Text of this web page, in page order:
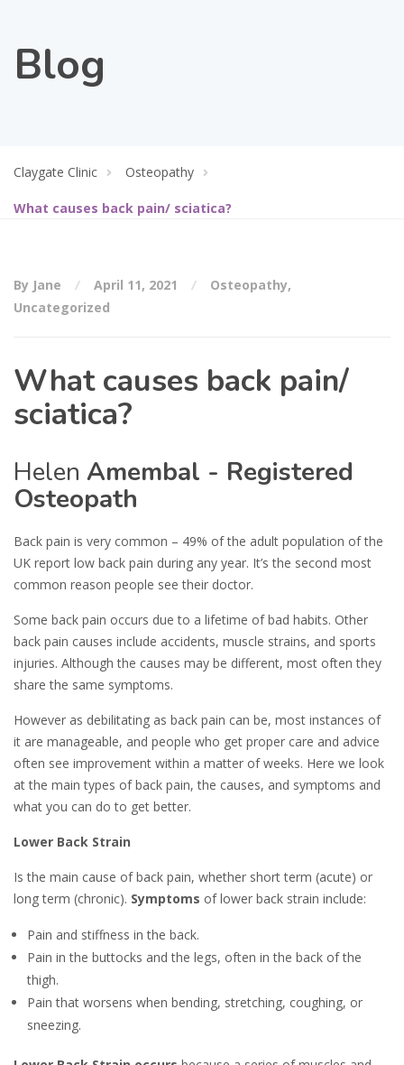
Blog
Claygate Clinic Osteopathy
What causes back pain/ sciatica?
By Jane April 11, 2021 Osteopathy,
Uncategorized
What causes back pain/
sciatica?
Helen Amembal - Registered
Osteopath
Back pain is very common – 49% of the adult population of the
UK report low back pain during any year. It’s the second most
common reason people see their doctor.
Some back pain occurs due to a lifetime of bad habits. Other
back pain causes include accidents, muscle strains, and sports
injuries. Although the causes may be different, most often they
share the same symptoms.
However as debilitating as back pain can be, most instances of
it are manageable, and people who get proper care and advice
often see improvement within a matter of weeks. Here we look
at the main types of back pain, the causes, and symptoms and
what you can do to get better.
Lower Back Strain
Is the main cause of back pain, whether short term (acute) or
long term (chronic). Symptoms of lower back strain include:
Pain and stiffness in the back.
Pain in the buttocks and the legs, often in the back of the
thigh.
Pain that worsens when bending, stretching, coughing, or
sneezing.